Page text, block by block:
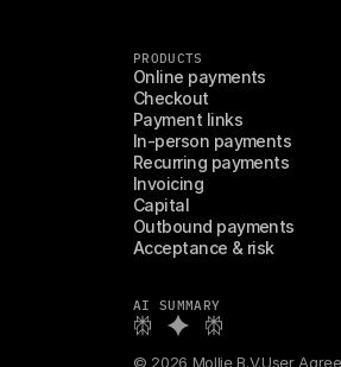
PRODUCTS
Online payments
Checkout
Payment links
In-person payments
Recurring payments
Invoicing
Capital
Outbound payments
Acceptance & risk
AI SUMMARY
© 2026 Mollie B.V.User